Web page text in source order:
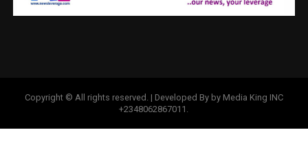
Copyright © All rights reserved. | Developed By by Media King INC
+2348062867011.